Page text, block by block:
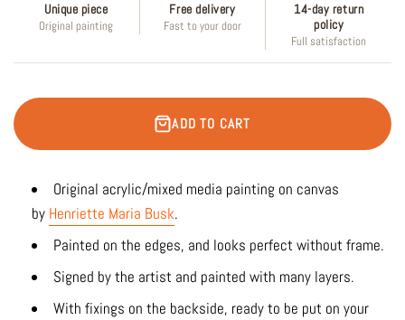
Unique piece
Original painting
Free delivery
Fast to your door
14-day return
policy
Full satisfaction
ADD TO CART
Original acrylic/mixed media painting on canvas
by Henriette Maria Busk.
Painted on the edges, and looks perfect without frame.
Signed by the artist and painted with many layers.
With fixings on the backside, ready to be put on your